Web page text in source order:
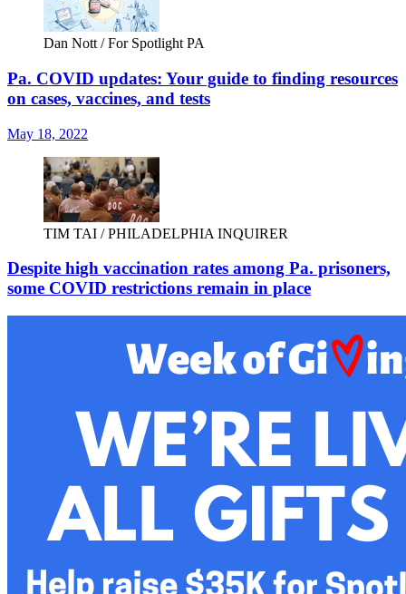
Dan Nott / For Spotlight PA
Pa. COVID updates: Your guide to finding resources
on cases, vaccines, and tests
May 18, 2022
TIM TAI / PHILADELPHIA INQUIRER
Despite high vaccination rates among Pa. prisoners,
some COVID restrictions remain in place